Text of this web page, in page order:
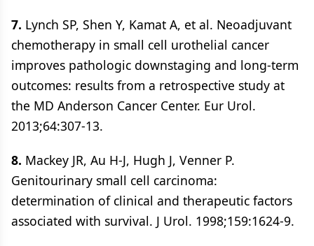
7. Lynch SP, Shen Y, Kamat A, et al. Neoadjuvant
chemotherapy in small cell urothelial cancer
improves pathologic downstaging and long-term
outcomes: results from a retrospective study at
the MD Anderson Cancer Center. Eur Urol.
2013;64:307-13.
8. Mackey JR, Au H-J, Hugh J, Venner P.
Genitourinary small cell carcinoma:
determination of clinical and therapeutic factors
associated with survival. J Urol. 1998;159:1624-9.